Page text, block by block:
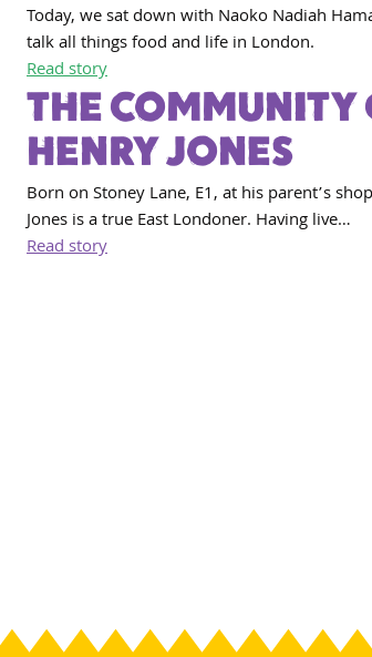
Today, we sat down with Naoko Nadiah
talk all things food and life in London.
Read story
THE COMMUNITY
HENRY JONES
Born on Stoney Lane, E1, at his parent’s
Jones is a true East Londoner. Having live…
Read story